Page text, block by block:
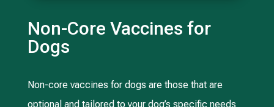
Non-Core Vaccines for
Dogs
Non-core vaccines for dogs are those that are
optional and tailored to your dog’s specific needs